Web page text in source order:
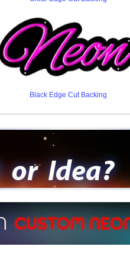
Black Edge Cut Backing
or Idea?
Form
instantly